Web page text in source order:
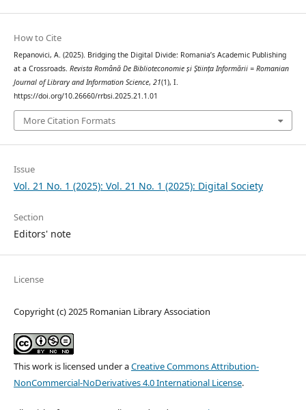
How to Cite
Repanovici, A. (2025). Bridging the Digital Divide: Romania’s Academic Publishing
at a Crossroads. Revista Română De Biblioteconomie și Știința Informării = Romanian
Journal of Library and Information Science, 21(1), I.
https://doi.org/10.26660/rrbsi.2025.21.1.01
More Citation Formats
Issue
Vol. 21 No. 1 (2025): Vol. 21 No. 1 (2025): Digital Society
Section
Editors' note
License
Copyright (c) 2025 Romanian Library Association
This work is licensed under aCreative Commons Attribution-
NonCommercial-NoDerivatives 4.0 International License.